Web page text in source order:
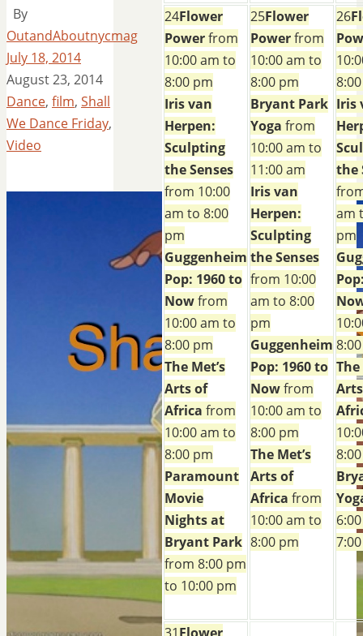
By
OutandAboutnycmag
July 18, 2014
August 23, 2014
Dance, film, Shall
We Dance Friday,
Video
24Flower
Powerfrom
10:00 am to
8:00 pm
Iris van
Herpen:
Sculpting
the Senses
from 10:00
am to 8:00
pm
Guggenheim
Pop: 1960 to
Nowfrom
10:00 am to
8:00 pm
The Met’s
Arts of
Africa from
10:00 am to
8:00 pm
Paramount
Movie
Nights at
Bryant Park
from 8:00 pm
to 10:00 pm
25Flower
Powerfrom
10:00 am to
8:00 pm
Bryant Park
Yoga from
10:00 am to
11:00 am
Iris van
Herpen:
Sculpting
the Senses
from 10:00
am to 8:00
pm
Guggenheim
Pop: 1960 to
Nowfrom
10:00 am to
8:00 pm
The Met’s
Arts of
Africa from
10:00 am to
8:00 pm
26
Iris
the
am
pm
The